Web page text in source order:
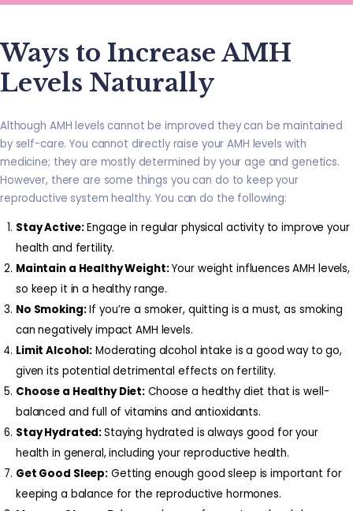
Ways to Increase AMH
Levels Naturally
Although AMH levels cannot be improved they can be maintained
by self-care. You cannot directly raise your AMH levels with
medicine; they are mostly determined by your age and genetics.
However, there are some things you can do to keep your
reproductive system healthy. You can do the following:
Stay Active:Engage in regular physical activity to improve your
health and fertility.
Maintain a Healthy Weight:Your weight influences AMH levels,
so keep it in a healthy range.
No Smoking:If you’re a smoker, quitting is a must, as smoking
can negatively impact AMH levels.
Limit Alcohol: Moderating alcohol intake is a good way to go,
given its potential detrimental effects on fertility.
Choose a Healthy Diet: Choose a healthy diet that is well-
balanced and full of vitamins and antioxidants.
Stay Hydrated:Staying hydrated is always good for your
health in general, including your reproductive health.
Get Good Sleep: Getting enough good sleep is important for
keeping a balance for the reproductive hormones.